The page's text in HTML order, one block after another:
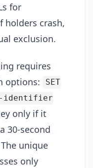
for
holders crash,
exclusion.
requires
options:
SET
identifier
only if it
30-second
unique
only